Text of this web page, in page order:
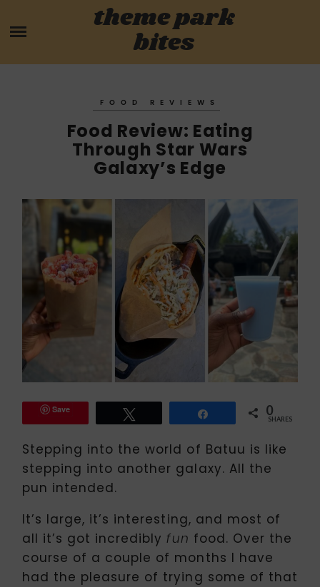
to
content
CONTACT US
theme park
bites
FOOD REVIEWS
Food Review: Eating
Through Star Wars
Galaxy’s Edge
Save 0
SHARES
Stepping into the world of Batuu is like
stepping into another galaxy. All the
pun intended.
It’s large, it’s interesting, and most of
all it’s got incrediblyfun food. Over the
course of a couple of months I have
had the pleasure of trying some of that